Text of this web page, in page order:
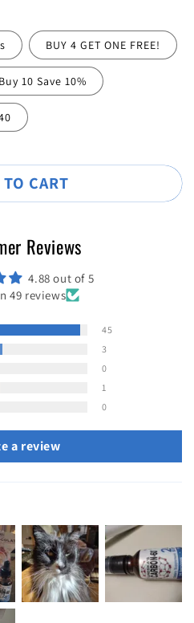
BUY 4 GET ONE FREE!
Buy 10 Save 10%
CART
Reviews
4.88 out of 5
49 reviews
45
3
0
1
0
a review